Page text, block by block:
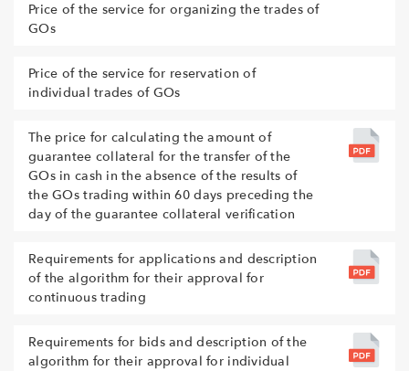
Price of the service for organizing the trades of
GOs
Price of the service for reservation of
individual trades of GOs
The price for calculating the amount of
guarantee collateral for the transfer of the
GOs in cash in the absence of the results of
the GOs trading within 60 days preceding the
day of the guarantee collateral verification
Requirements for applications and description
of the algorithm for their approval for
continuous trading
Requirements for bids and description of the
algorithm for their approval for individual